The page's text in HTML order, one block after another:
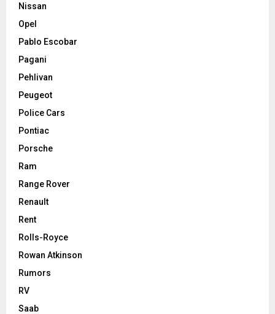
Nissan
Opel
Pablo Escobar
Pagani
Pehlivan
Peugeot
Police Cars
Pontiac
Porsche
Ram
Range Rover
Renault
Rent
Rolls-Royce
Rowan Atkinson
Rumors
RV
Saab